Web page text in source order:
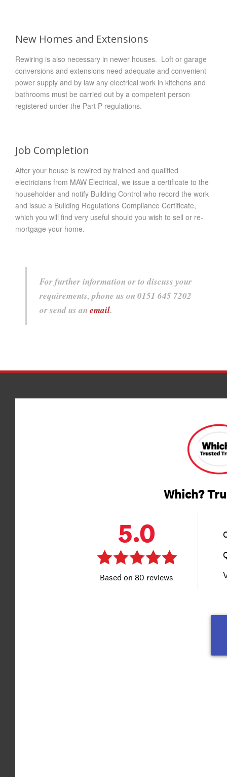
New Homes and Extensions
Rewiring is also necessary in newer houses. Loft or garage
conversions and extensions need adequate and convenient
power supply and by law any electrical work in kitchens and
bathrooms must be carried out by a competent person
registered under the Part P regulations.
Job Completion
After your house is rewired by trained and qualified
electricians from MAW Electrical, we issue a certificate to the
householder and notify Building Control who record the work
and issue a Building Regulations Compliance Certificate,
which you will find very useful should you wish to sell or re-
mortgage your home.
For further information or to discuss your
requirements, phone us on 0151 645 7202
or send us an email.